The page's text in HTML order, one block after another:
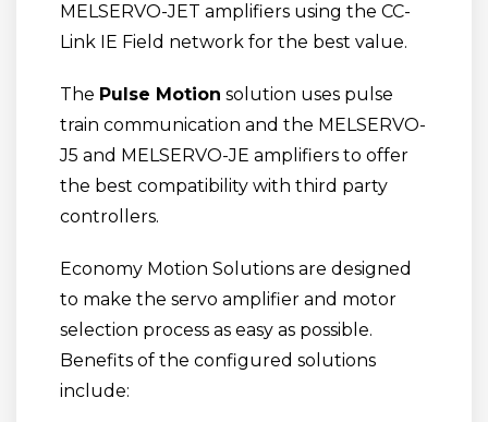
MELSERVO-JET amplifiers using the CC-
Link IE Field network for the best value.
The Pulse Motion solution uses pulse
train communication and the MELSERVO-
J5 and MELSERVO-JE amplifiers to offer
the best compatibility with third party
controllers.
Economy Motion Solutions are designed
to make the servo amplifier and motor
selection process as easy as possible.
Benefits of the configured solutions
include: